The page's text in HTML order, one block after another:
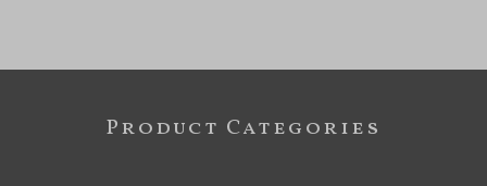
Product Categories